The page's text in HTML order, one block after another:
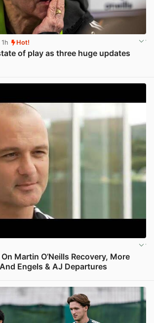
1h Hot!
of play as three huge updates
Martin O’Neills Recovery, More
Engels & AJ Departures